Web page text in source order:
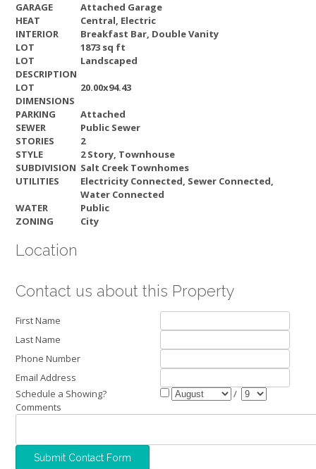
GARAGE
Attached Garage
HEAT
Central, Electric
INTERIOR
Breakfast Bar, Double Vanity
LOT
1873 sq ft
LOT
DESCRIPTION
Landscaped
LOT
DIMENSIONS
20.00x94.43
PARKING
Attached
SEWER
Public Sewer
STORIES
2
STYLE
2 Story, Townhouse
SUBDIVISION Salt Creek Townhomes
UTILITIES
Electricity Connected, Sewer Connected,
Water Connected
WATER
Public
ZONING
City
Location
Contact us about this Property
First Name
Last Name
Phone Number
Email Address
Schedule a Showing?
/
Comments